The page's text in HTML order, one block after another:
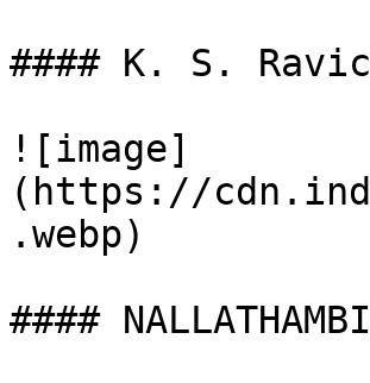
#### K. S.
![image]
(https://
.webp)
####